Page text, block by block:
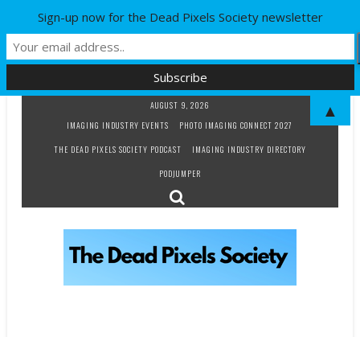
AUGUST 9, 2026
IMAGING INDUSTRY EVENTS
PHOTO IMAGING CONNECT 2027
THE DEAD PIXELS SOCIETY PODCAST
IMAGING INDUSTRY DIRECTORY
PODJUMPER
Sign-up now for the Dead Pixels Society newsletter
▲